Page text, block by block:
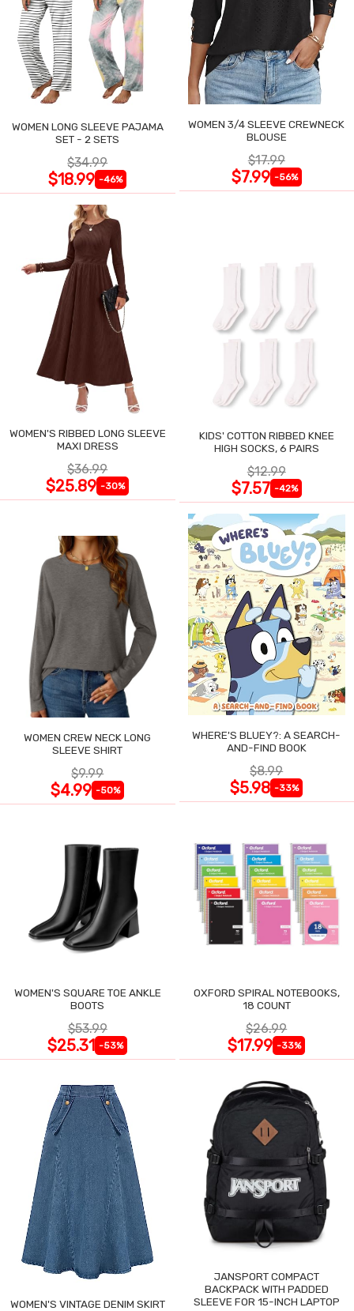
WOMEN LONG SLEEVE PAJAMA
SET - 2 SETS
$34.99
$18.99 -46%
WOMEN 3/4 SLEEVE CREWNECK
BLOUSE
$17.99
$7.99 -56%
WOMEN'S RIBBED LONG SLEEVE
MAXI DRESS
$36.99
$25.89 -30%
KIDS' COTTON RIBBED KNEE
HIGH SOCKS, 6 PAIRS
$12.99
$7.57 -42%
WOMEN CREW NECK LONG
SLEEVE SHIRT
$9.99
$4.99 -50%
WHERE'S BLUEY?: A SEARCH-
AND-FIND BOOK
$8.99
$5.98 -33%
WOMEN'S SQUARE TOE ANKLE
BOOTS
$53.99
$25.31 -53%
OXFORD SPIRAL NOTEBOOKS,
18 COUNT
$26.99
$17.99 -33%
WOMEN'S VINTAGE DENIM SKIRT
JANSPORT COMPACT
BACKPACK WITH PADDED
SLEEVE FOR 15-INCH LAPTOP